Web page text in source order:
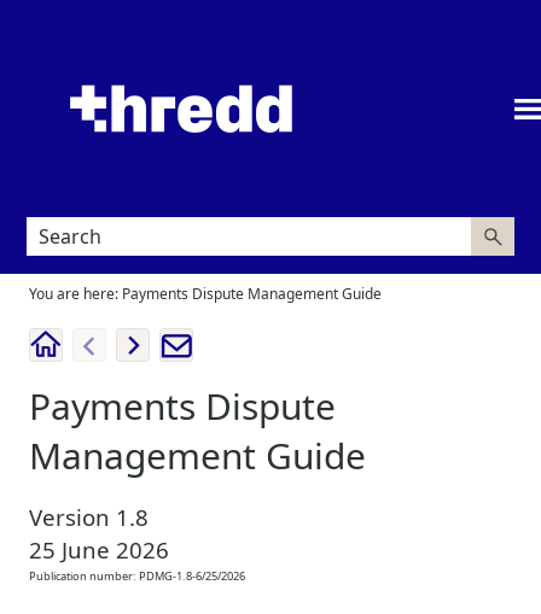
You are here: Payments Dispute Management Guide
Payments Dispute
Management Guide
Version 1.8
25 June 2026
Publication number: PDMG-1.8-6/25/2026